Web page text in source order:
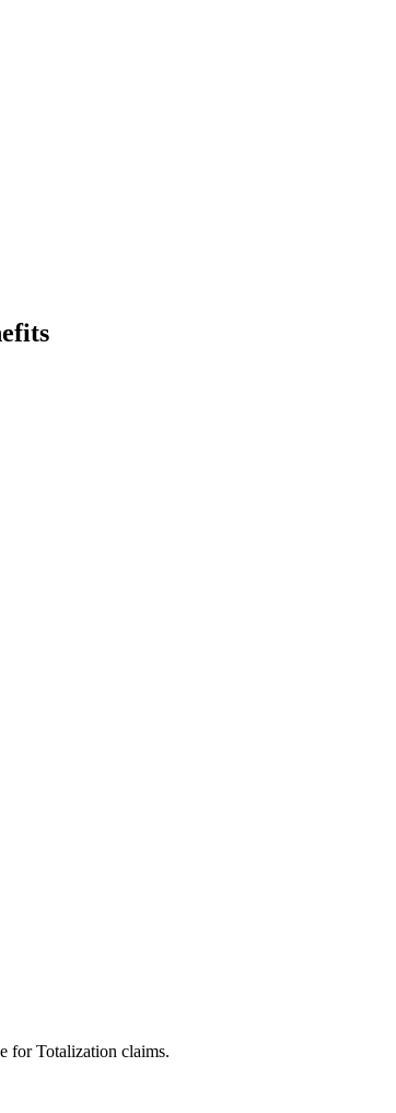
for Totalization claims.